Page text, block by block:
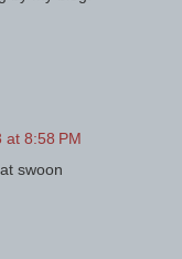
at 8:58 PM
swoon